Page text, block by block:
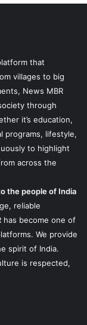
that
villages to big
News MBR
through
it’s education,
programs, lifestyle,
to highlight
across the
the people of India
reliable
has become one of
We provide
spirit of India.
is respected,